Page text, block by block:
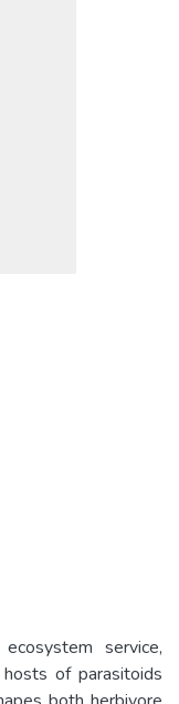
service,
of parasitoids